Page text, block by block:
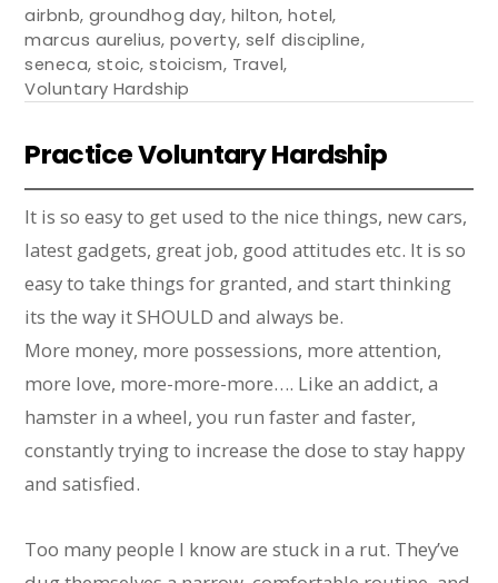
airbnb, groundhog day, hilton,hotel,
marcus aurelius, poverty, self discipline,
seneca, stoic,stoicism, Travel,
Voluntary Hardship
Practice Voluntary Hardship
It is so easy to get used to the nice things, new cars,
latest gadgets, great job, good attitudes etc. It is so
easy to take things for granted, and start thinking
its the way it SHOULD and always be.
More money, more possessions, more attention,
more love, more-more-more…. Like an addict, a
hamster in a wheel, you run faster and faster,
constantly trying to increase the dose to stay happy
and satisfied.
Too many people I know are stuck in a rut. They’ve